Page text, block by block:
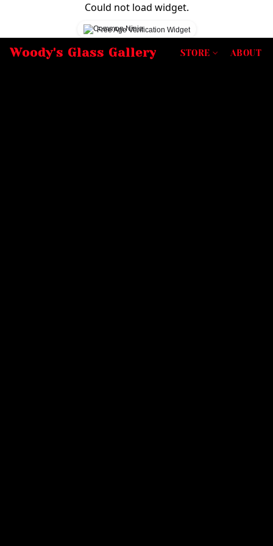
Could not load widget.
Free Age Verification Widget
Woody's Glass Gallery STORE ABOUT